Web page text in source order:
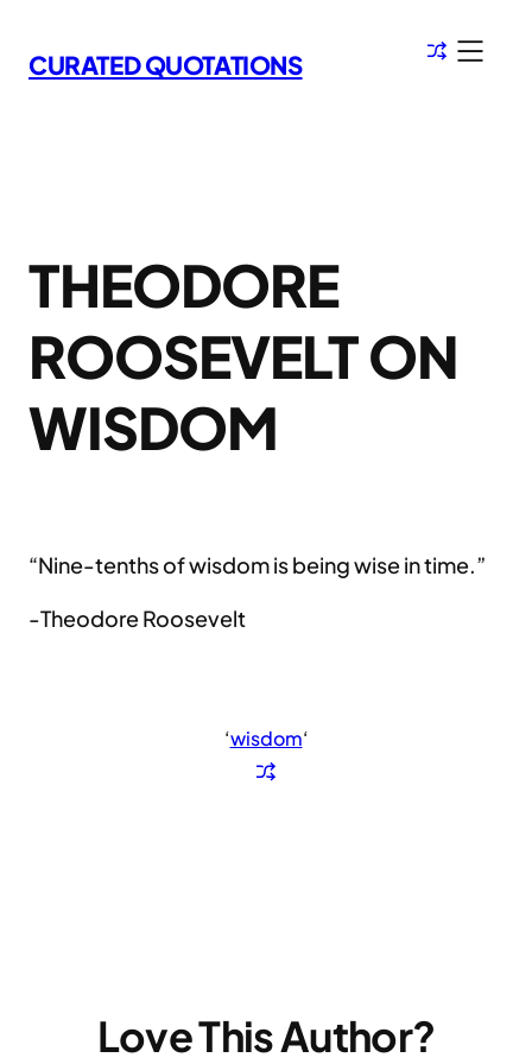
to
content
CURATED QUOTATIONS
THEODORE
ROOSEVELT ON
WISDOM
“Nine-tenths of wisdom is being wise in time.”
-Theodore Roosevelt
‘wisdom‘
Love This Author?